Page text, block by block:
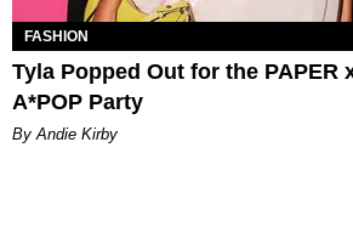
FASHION
Tyla Popped Out for the PAPER
A*POP Party
By Andie Kirby